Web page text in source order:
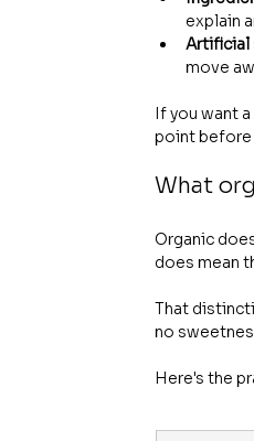
explain
Artificial
move
If you want
point before
What
Organic
does mean
That
no
Here's the